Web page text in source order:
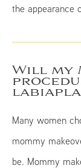
the appearance
Will my
Many women
mommy
be. Mommy